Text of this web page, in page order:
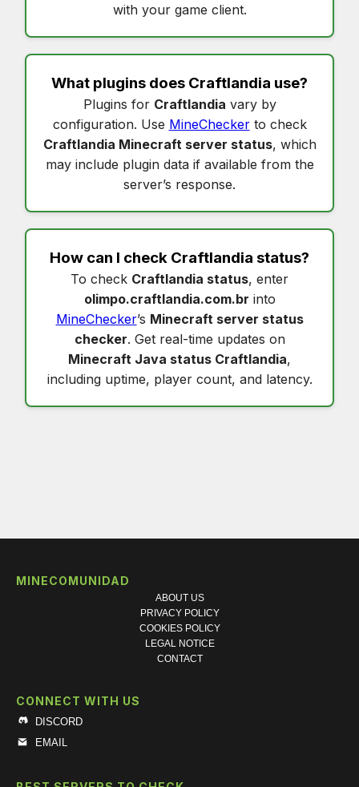
with your game client.
What plugins does Craftlandia use?
Plugins for Craftlandia vary by
configuration. Use MineCheckerto check
Craftlandia Minecraft server status, which
may include plugin data if available from the
server’s response.
How can I check Craftlandia status?
To check Craftlandia status, enter
olimpo.craftlandia.com.br into
MineChecker’s Minecraft server status
checker. Get real-time updates on
Minecraft Java status Craftlandia,
including uptime, player count, and latency.
MINECOMUNIDAD
ABOUT US
PRIVACY POLICY
COOKIES POLICY
LEGAL NOTICE
CONTACT
CONNECT WITH US
DISCORD
EMAIL